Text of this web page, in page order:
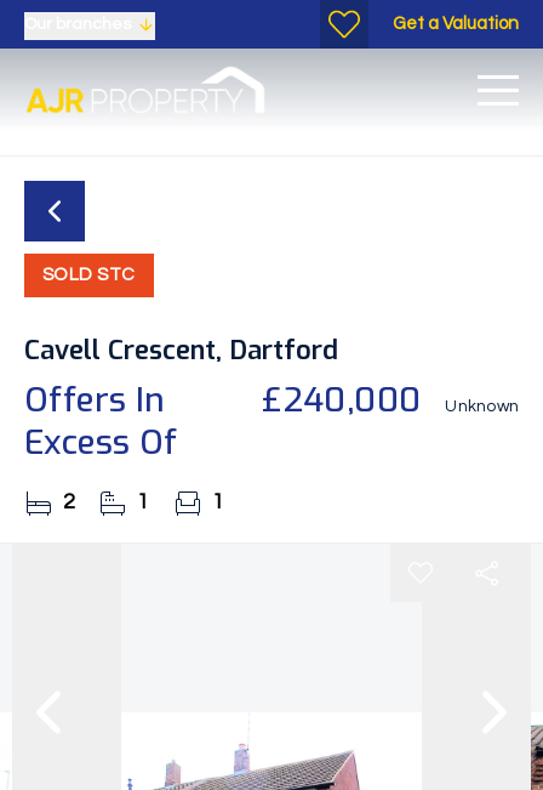
Get a Valuation
SOLD STC
Cavell Crescent, Dartford
Offers In
Excess Of
£240,000 Unknown
2 1 1